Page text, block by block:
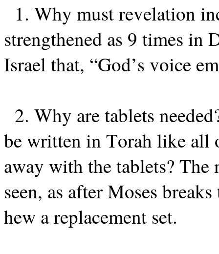
1. Why must revelation
strengthened as 9 times in
Israel that, “God’s voice
2. Why are tablets
be written in Torah like all
away with the tablets? The
seen, as after Moses
hew a replacement set.